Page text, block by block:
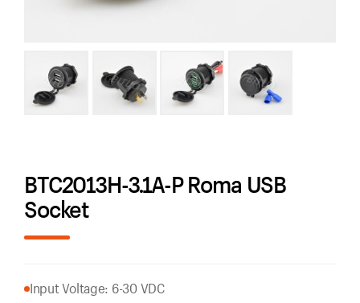
BTC2013H-3.1A-P Roma USB
Socket
Input Voltage: 6-30 VDC